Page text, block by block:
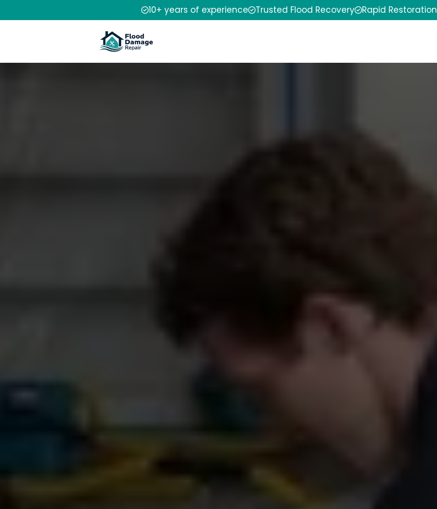
10+ years of experience Trusted Flood Recovery Rapid Restoration